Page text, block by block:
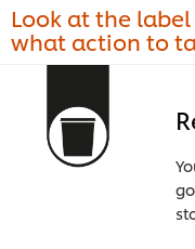
Look at the
what action to